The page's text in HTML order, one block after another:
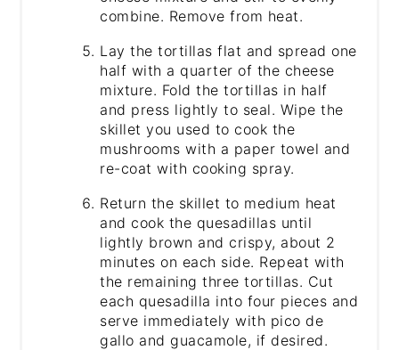
combine. Remove from heat.
Lay the tortillas flat and spread one
half with a quarter of the cheese
mixture. Fold the tortillas in half
and press lightly to seal. Wipe the
skillet you used to cook the
mushrooms with a paper towel and
re-coat with cooking spray.
Return the skillet to medium heat
and cook the quesadillas until
lightly brown and crispy, about 2
minutes on each side. Repeat with
the remaining three tortillas. Cut
each quesadilla into four pieces and
serve immediately with pico de
gallo and guacamole, if desired.